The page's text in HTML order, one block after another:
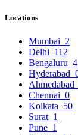
Locations
Mumbai 2
Delhi 112
Bengaluru 4
Hyderabad
Ahmedabad
Chennai 0
Kolkata 50
Surat 1
Pune 1